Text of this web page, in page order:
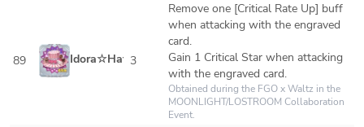
89 Idora☆Hat 3
Remove one [Critical Rate Up] buff
when attacking with the engraved
card.
Gain 1 Critical Star when attacking
with the engraved card.
Obtained during the FGO x Waltz in the
MOONLIGHT/LOSTROOM Collaboration
Event.